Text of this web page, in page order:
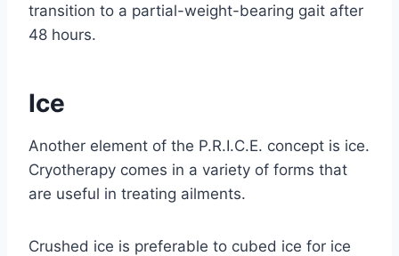
transition to a partial-weight-bearing gait after
48 hours.
Ice
Another element of the P.R.I.C.E. concept is ice.
Cryotherapy comes in a variety of forms that
are useful in treating ailments.
Crushed ice is preferable to cubed ice for ice